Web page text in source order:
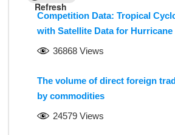
Refresh
Competition Data: Tropical
with Satellite Data for Hurricane
36868 Views
The volume of direct foreign
by commodities
24579 Views